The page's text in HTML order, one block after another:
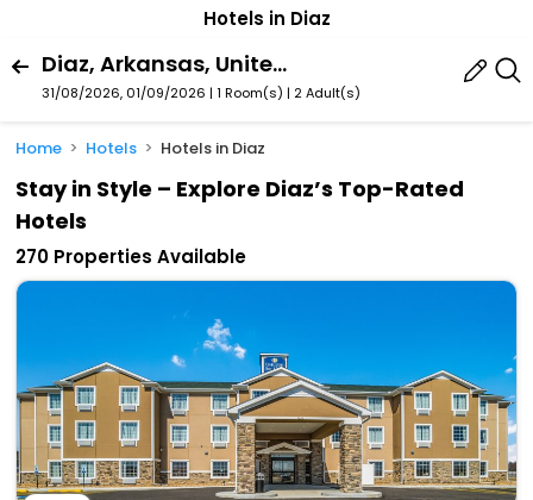
Hotels in Diaz
Diaz, Arkansas, United States Of America
31/08/2026, 01/09/2026 | 1 Room(s) | 2 Adult(s)
Home Hotels Hotels in Diaz
Stay in Style – Explore Diaz’s Top-Rated
Hotels
270 Properties Available